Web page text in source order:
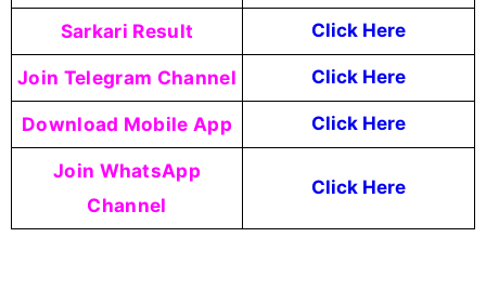
Sarkari Result Click Here
Join Telegram Channel Click Here
Download Mobile App Click Here
Join WhatsApp
Channel
Click Here